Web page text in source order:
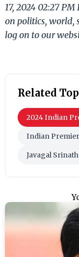
17, 2024 02:27
on politics, world,
log on to our
Related
2024 Indian
Indian
Javagal Srinath